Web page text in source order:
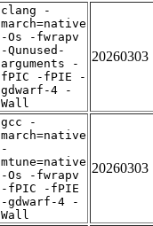
clang -
march=native
-Os -fwrapv
-Qunused-
arguments -
fPIC -fPIE -
gdwarf-4 -
Wall
20260303
gcc -
march=native
-
mtune=native
-Os -fwrapv
-fPIC -fPIE
-gdwarf-4 -
Wall
20260303